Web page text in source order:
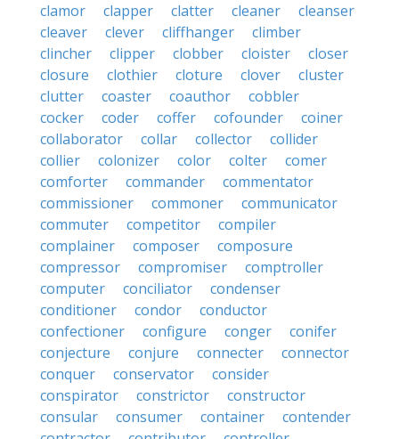
clamor
clapper clatter cleaner
cleanser
cleaver
clever cliffhanger
climber
clincher
clipper clobber cloister
closer
closure
clothier cloture clover
cluster
clutter
coaster coauthor
cobbler
cocker
coder coffer cofounder
coiner
collaborator
collar collector
collider
collier
colonizer color colter
comer
comforter
commander
commentator
commissioner
commoner
communicator
commuter
competitor
compiler
complainer
composer
composure
compressor
compromiser
comptroller
computer
conciliator
condenser
conditioner
condor
conductor
confectioner
configure conger
conifer
conjecture
conjure connecter
connector
conquer
conservator
consider
conspirator
constrictor
constructor
consular
consumer container
contender